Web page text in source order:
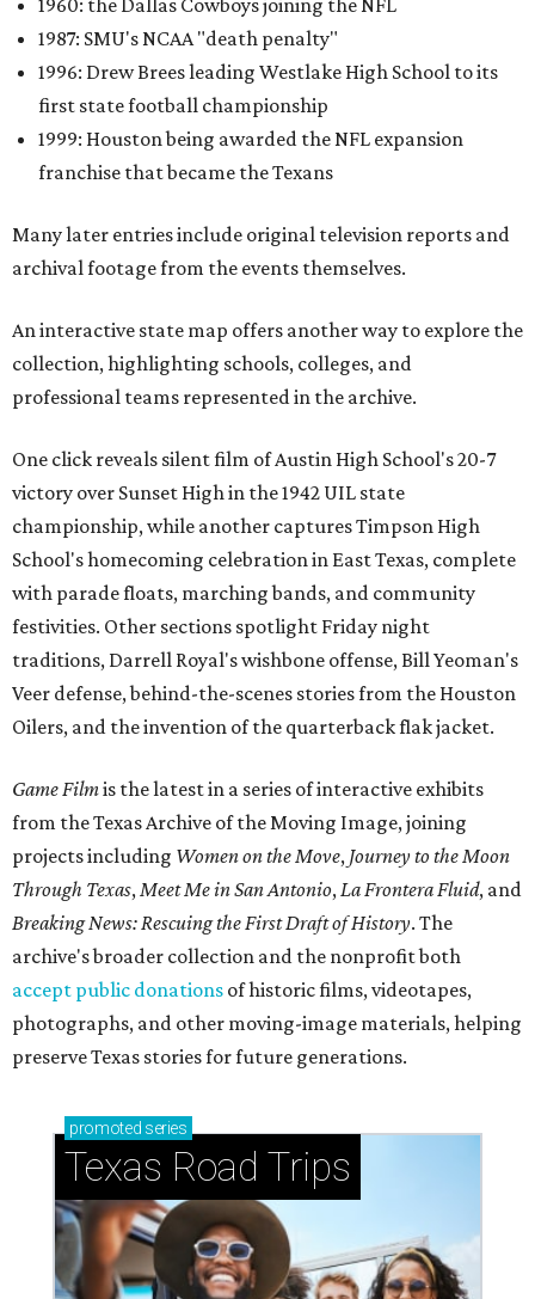
1960: the Dallas Cowboys joining the NFL
1987: SMU's NCAA "death penalty"
1996: Drew Brees leading Westlake High School to its
first state football championship
1999: Houston being awarded the NFL expansion
franchise that became the Texans
Many later entries include original television reports and
archival footage from the events themselves.
An interactive state map offers another way to explore the
collection, highlighting schools, colleges, and
professional teams represented in the archive.
One click reveals silent film of Austin High School's 20-7
victory over Sunset High in the 1942 UIL state
championship, while another captures Timpson High
School's homecoming celebration in East Texas, complete
with parade floats, marching bands, and community
festivities. Other sections spotlight Friday night
traditions, Darrell Royal's wishbone offense, Bill Yeoman's
Veer defense, behind-the-scenes stories from the Houston
Oilers, and the invention of the quarterback flak jacket.
Game Filmis the latest in a series of interactive exhibits
from the Texas Archive of the Moving Image, joining
projects including Women on the Move, Journey to the Moon
Through Texas,Meet Me in San Antonio,La Frontera Fluid, and
Breaking News: Rescuing the First Draft of History. The
archive's broader collection and the nonprofit both
accept public donations of historic films, videotapes,
photographs, and other moving-image materials, helping
preserve Texas stories for future generations.
promoted series
Texas Road Trips